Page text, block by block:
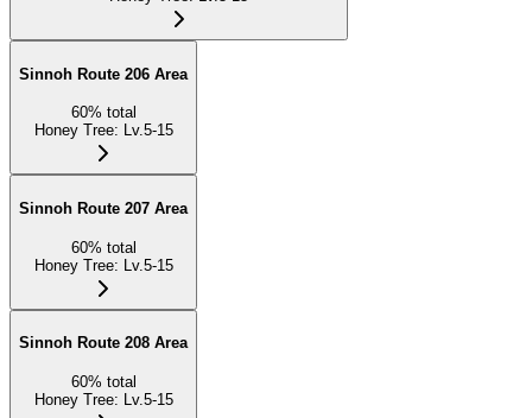
Sinnoh Route 206 Area
60% total
Honey Tree: Lv.5-15
Sinnoh Route 207 Area
60% total
Honey Tree: Lv.5-15
Sinnoh Route 208 Area
60% total
Honey Tree: Lv.5-15